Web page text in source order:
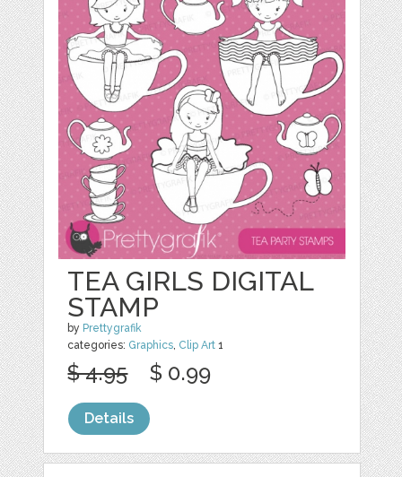
TEA GIRLS DIGITAL
STAMP
by Prettygrafik
categories: Graphics Clip Art 1
$ 4.95 $ 0.99
Details